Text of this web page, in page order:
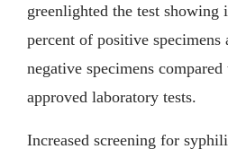
greenlighted the test
percent of positive specimens
negative specimens
approved laboratory tests.
Increased screening for